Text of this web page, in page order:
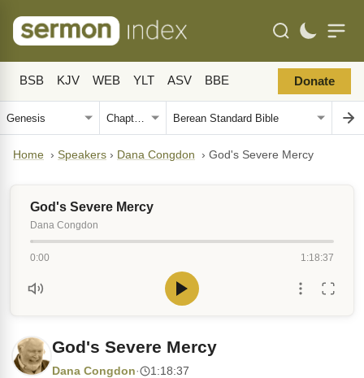
BSB KJV WEB YLT ASV BBE Donate
Home › Speakers › Dana Congdon › God's Severe Mercy
God's Severe Mercy
Dana Congdon
0:00 1:18:37
God's Severe Mercy
Dana Congdon· 1:18:37